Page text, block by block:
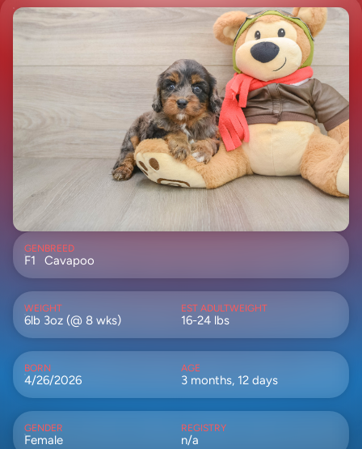
GEN
F1
BREED
Cavapoo
WEIGHT
6lb 3oz (@ 8 wks)
EST ADULTWEIGHT
16-24 lbs
BORN
4/26/2026
AGE
3 months, 12 days
GENDER
Female
REGISTRY
n/a